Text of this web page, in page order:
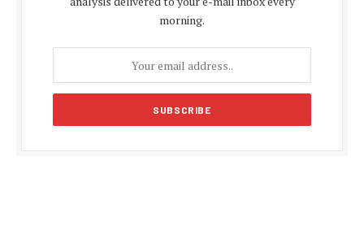
morning.